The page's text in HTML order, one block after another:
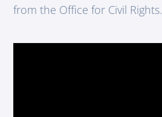
from the Office for Civil Rights.